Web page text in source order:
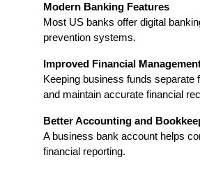
Modern Banking Features
Most US banks offer digital
prevention systems.
Improved Financial
Keeping business funds
and maintain accurate financial
Better Accounting and
A business bank account helps
financial reporting.